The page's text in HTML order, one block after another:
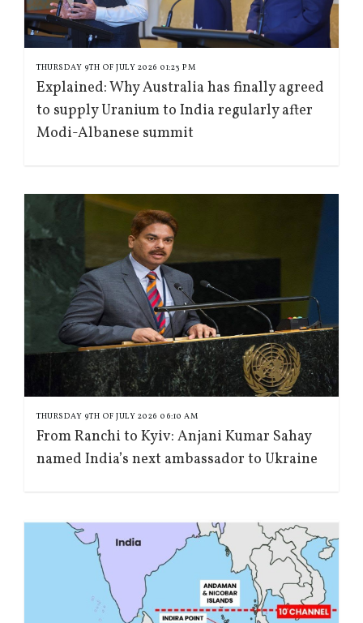
THURSDAY 9TH OF JULY 2026 01:23 PM
Explained: Why Australia has finally agreed
to supply Uranium to India regularly after
Modi-Albanese summit
THURSDAY 9TH OF JULY 2026 06:10 AM
From Ranchi to Kyiv: Anjani Kumar Sahay
named India’s next ambassador to Ukraine